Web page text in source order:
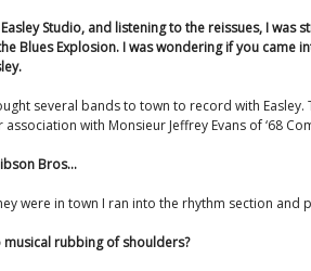
Studio, and listening to the reissues, I was
Blues Explosion. I was wondering if you came
several bands to town to record with Easley.
with Monsieur Jeffrey Evans of ‘68
Bros…
were in town I ran into the rhythm section and
musical rubbing of shoulders?